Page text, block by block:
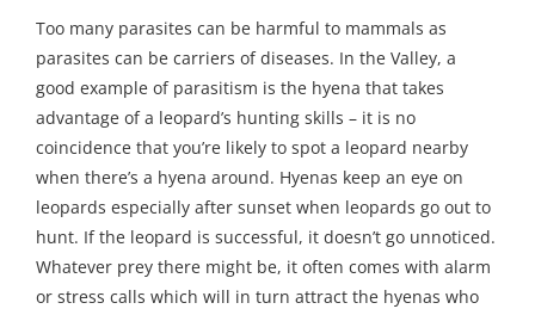
Too many parasites can be harmful to mammals as
parasites can be carriers of diseases. In the Valley, a
good example of parasitism is the hyena that takes
advantage of a leopard’s hunting skills – it is no
coincidence that you’re likely to spot a leopard nearby
when there’s a hyena around. Hyenas keep an eye on
leopards especially after sunset when leopards go out to
hunt. If the leopard is successful, it doesn’t go unnoticed.
Whatever prey there might be, it often comes with alarm
or stress calls which will in turn attract the hyenas who